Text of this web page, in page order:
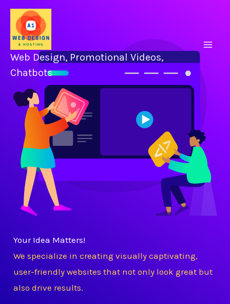
Skip
content
Web Design, Promotional Videos,
Chatbots
Your Idea Matters!
We specialize in creating visually captivating,
user-friendly websites that not only look great but
also drive results.